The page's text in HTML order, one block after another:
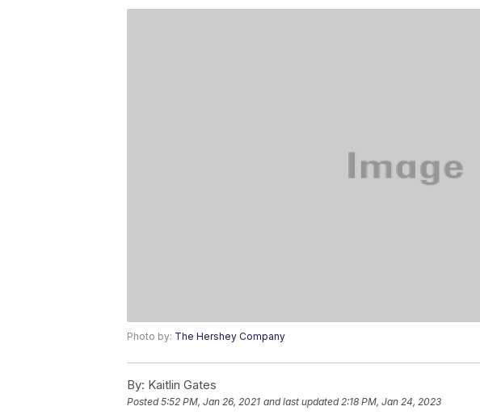
Photo by: The Hershey Company
By: Kaitlin Gates
Posted5:52 PM, Jan 26, 2021 and last updated 2:18 PM, Jan 24, 2023